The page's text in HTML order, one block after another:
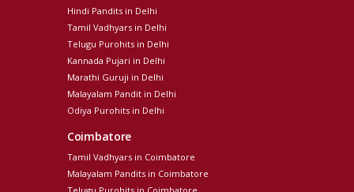
Hindi Pandits in Delhi
Tamil Vadhyars in Delhi
Telugu Purohits in Delhi
Kannada Pujari in Delhi
Marathi Guruji in Delhi
Malayalam Pandit in Delhi
Odiya Purohits in Delhi
Coimbatore
Tamil Vadhyars in Coimbatore
Malayalam Pandits in Coimbatore